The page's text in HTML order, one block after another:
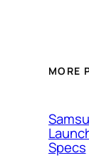
MORE
Specs